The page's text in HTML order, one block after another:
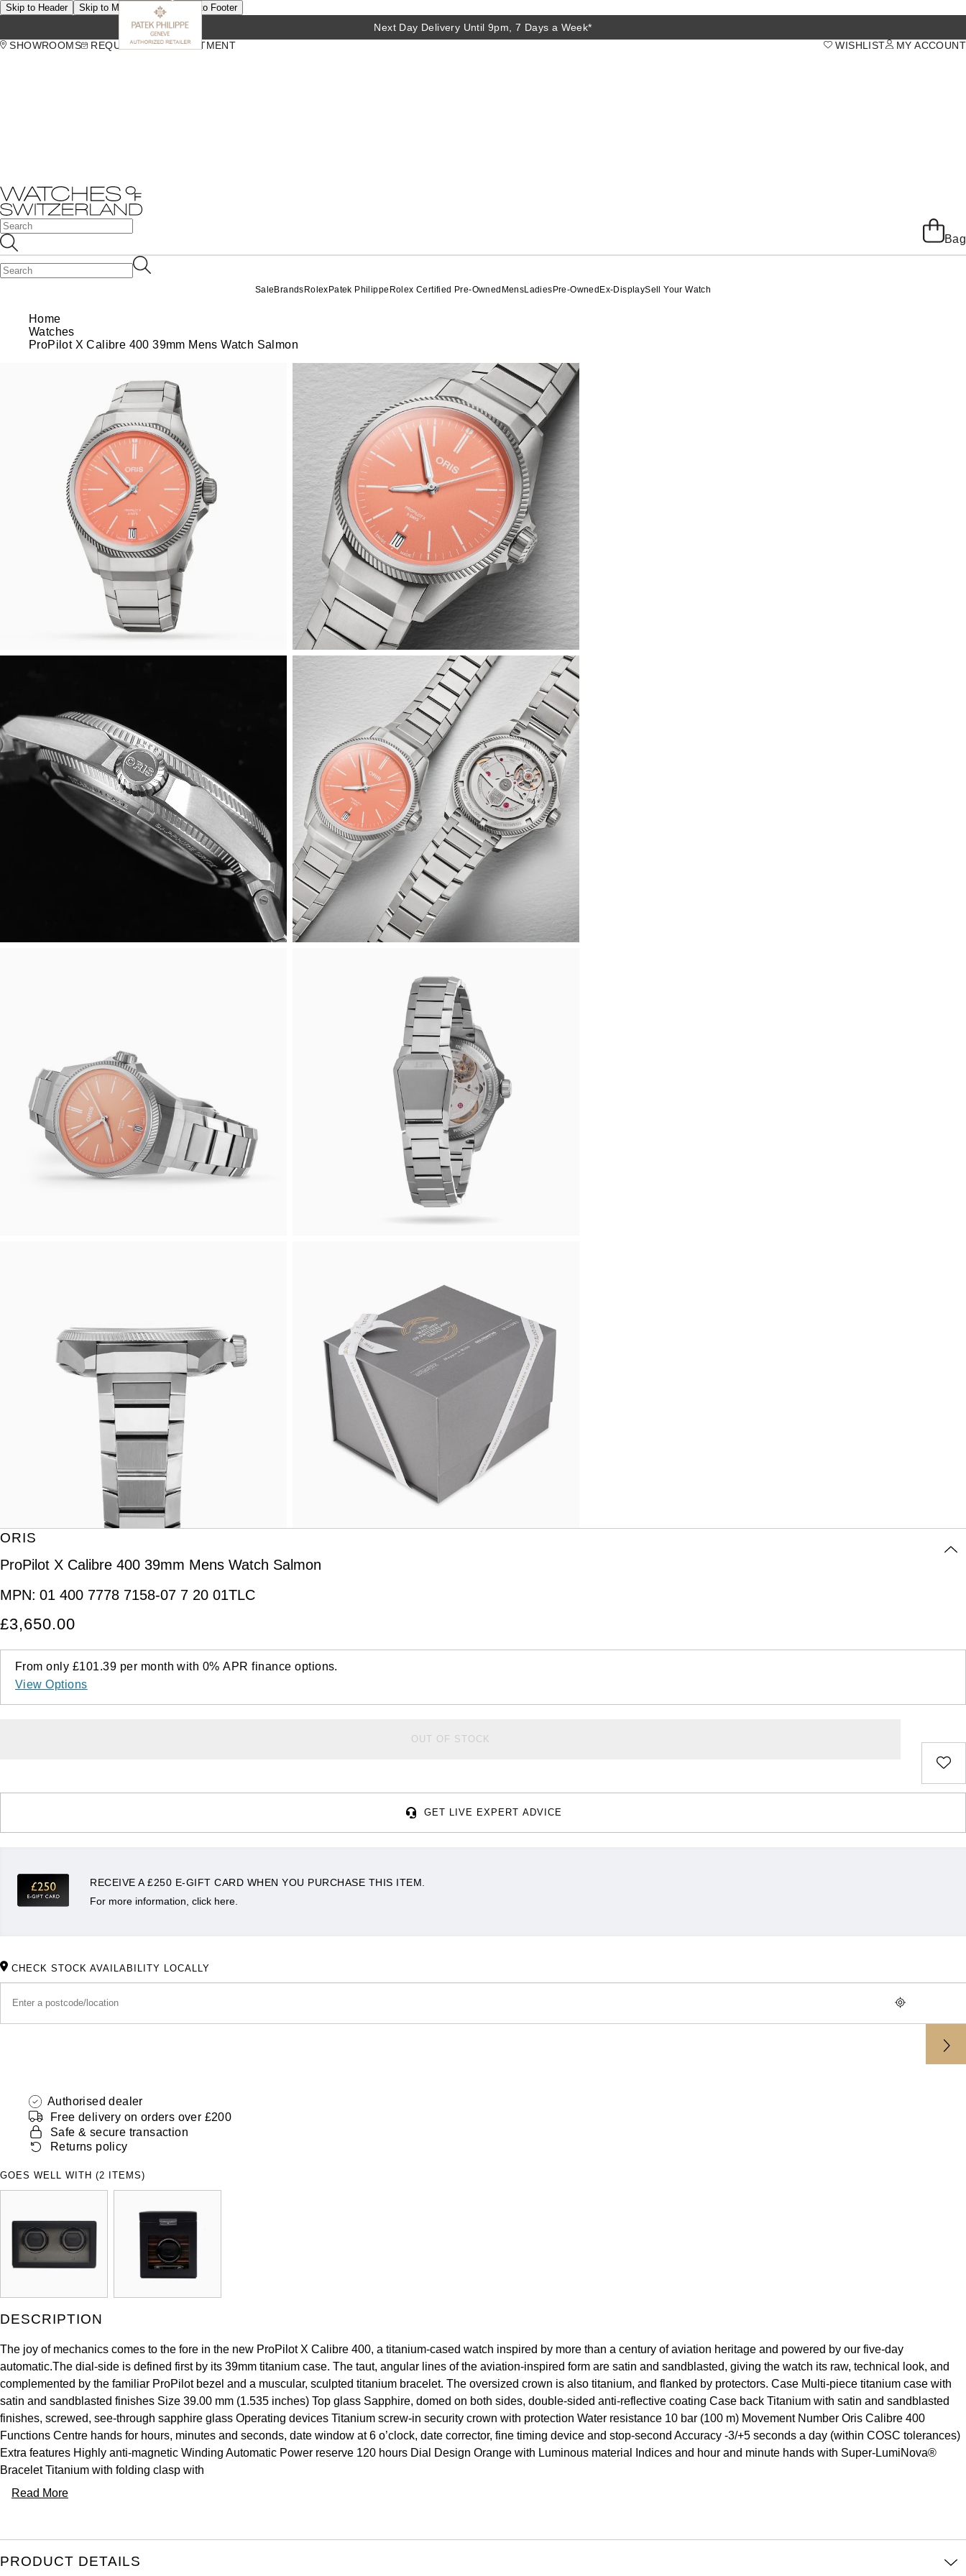
Skip to Header Skip to Main Content Skip to Footer
Next Day Delivery Until 9pm, 7 Days a Week*
SHOWROOMS REQUEST AN APPOINTMENT MY ACCOUNT
WISHLIST
Bag
Sale Brands Rolex Patek Philippe Rolex Certified Pre-Owned MensLadies Pre-Owned Ex-DisplaySell Your Watch
Home
Watches
ProPilot X Calibre 400 39mm Mens Watch Salmon
ORIS
ProPilot X Calibre 400 39mm Mens Watch Salmon
MPN: 01 400 7778 7158-07 7 20 01TLC
£3,650.00
From only £101.39 per month with 0%APR finance options.
View Options
OUT OF STOCK
GET LIVE EXPERT ADVICE
RECEIVE A £250 E-GIFT CARD WHEN YOU PURCHASE THIS ITEM.
For more information, click here.
CHECK STOCK AVAILABILITY LOCALLY
Authorised dealer
Free delivery on orders over £200
Safe & secure transaction
Returns policy
GOES WELL WITH (2 ITEMS)
DESCRIPTION
The joy of mechanics comes to the fore in the new ProPilot X Calibre 400, a titanium-cased watch inspired by more than a century of aviation heritage and powered by our five-day
automatic.The dial-side is defined first by its 39mm titanium case. The taut, angular lines of the aviation-inspired form are satin and sandblasted, giving the watch its raw, technical look, and
complemented by the familiar ProPilot bezel and a muscular, sculpted titanium bracelet. The oversized crown is also titanium, and flanked by protectors. Case Multi-piece titanium case with
satin and sandblasted finishes Size 39.00 mm (1.535 inches) Top glass Sapphire, domed on both sides, double-sided anti-reflective coating Case back Titanium with satin and sandblasted
finishes, screwed, see-through sapphire glass Operating devices Titanium screw-in security crown with protection Water resistance 10 bar (100 m) Movement Number Oris Calibre 400
Functions Centre hands for hours, minutes and seconds, date window at 6 o’clock, date corrector, fine timing device and stop-second Accuracy -3/+5 seconds a day (within COSC tolerances)
Extra features Highly anti-magnetic Winding Automatic Power reserve 120 hours Dial Design Orange with Luminous material Indices and hour and minute hands with Super-LumiNova®
Bracelet Titanium with folding clasp with
Read More
PRODUCT DETAILS